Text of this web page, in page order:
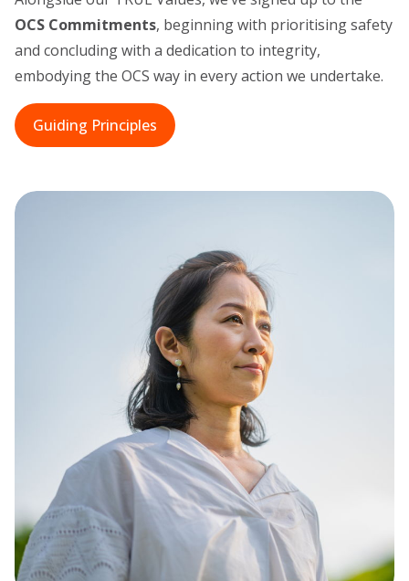
OCS Commitments, beginning with prioritising safety
and concluding with a dedication to integrity,
embodying the OCS way in every action we undertake.
Guiding Principles